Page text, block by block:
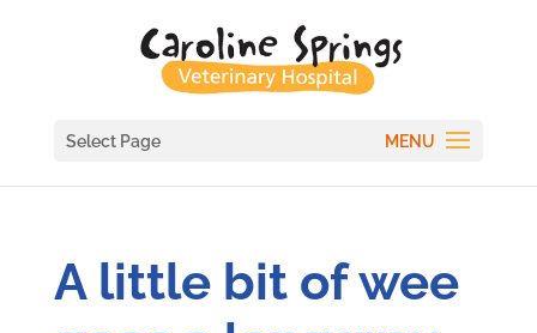
Select Page
A little bit of wee